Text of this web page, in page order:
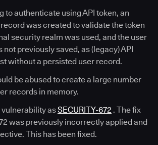
to authenticate using API token, an
was created to validate the token
security realm was used, and the user
not previously saved, as (legacy) API
without a persisted user record.
be abused to create a large number
records in memory.
vulnerability asSECURITY-672 . The fix
was previously incorrectly applied and
This has been fixed.